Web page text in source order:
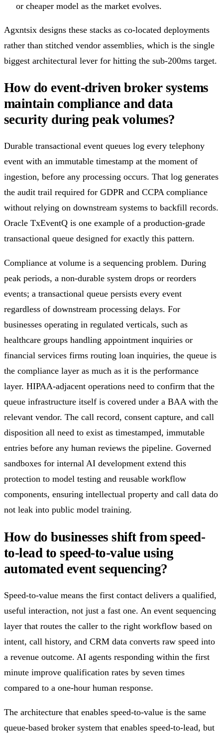
or cheaper model as the market evolves.
Agxntsix designs these stacks as co-located deployments
rather than stitched vendor assemblies, which is the single
biggest architectural lever for hitting the sub-200ms target.
How do event-driven broker systems
maintain compliance and data
security during peak volumes?
Durable transactional event queues log every telephony
event with an immutable timestamp at the moment of
ingestion, before any processing occurs. That log generates
the audit trail required for GDPR and CCPA compliance
without relying on downstream systems to backfill records.
Oracle TxEventQ is one example of a production-grade
transactional queue designed for exactly this pattern.
Compliance at volume is a sequencing problem. During
peak periods, a non-durable system drops or reorders
events; a transactional queue persists every event
regardless of downstream processing delays. For
businesses operating in regulated verticals, such as
healthcare groups handling appointment inquiries or
financial services firms routing loan inquiries, the queue is
the compliance layer as much as it is the performance
layer. HIPAA-adjacent operations need to confirm that the
queue infrastructure itself is covered under a BAA with the
relevant vendor. The call record, consent capture, and call
disposition all need to exist as timestamped, immutable
entries before any human reviews the pipeline. Governed
sandboxes for internal AI development extend this
protection to model testing and reusable workflow
components, ensuring intellectual property and call data do
not leak into public model training.
How do businesses shift from speed-
to-lead to speed-to-value using
automated event sequencing?
Speed-to-value means the first contact delivers a qualified,
useful interaction, not just a fast one. An event sequencing
layer that routes the caller to the right workflow based on
intent, call history, and CRM data converts raw speed into
a revenue outcome. AI agents responding within the first
minute improve qualification rates by seven times
compared to a one-hour human response.
The architecture that enables speed-to-value is the same
queue-based broker system that enables speed-to-lead, but